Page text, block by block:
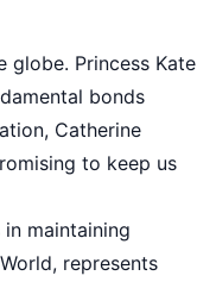
globe. Princess Kate
bonds
Catherine
to keep us
maintaining
represents